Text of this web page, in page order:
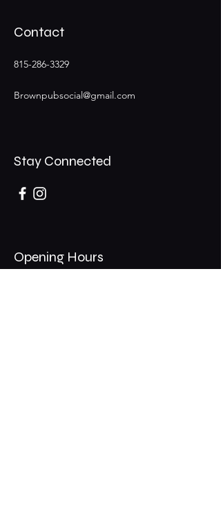
Contact
815-286-3329
Brownpubsocial@gmail.com
Stay Connected
Opening Hours